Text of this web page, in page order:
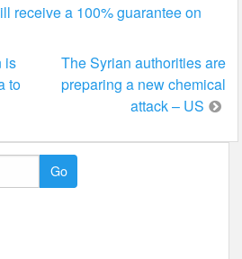
receive a 100% guarantee on
is
to
The Syrian authorities are
preparing a new chemical
attack – US